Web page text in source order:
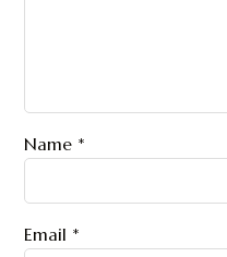
Name *
Email *